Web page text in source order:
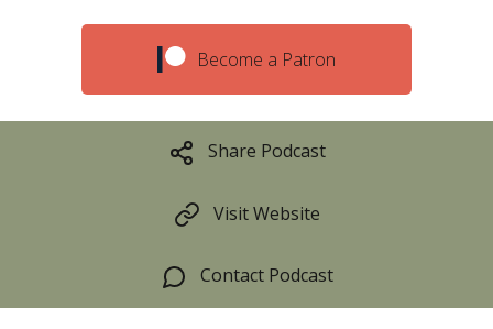
Become a Patron
Share Podcast
Visit Website
Contact Podcast